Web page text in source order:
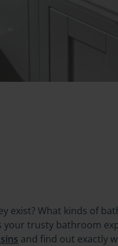
exist? What kinds of
trusty bathroom
and find out exactly